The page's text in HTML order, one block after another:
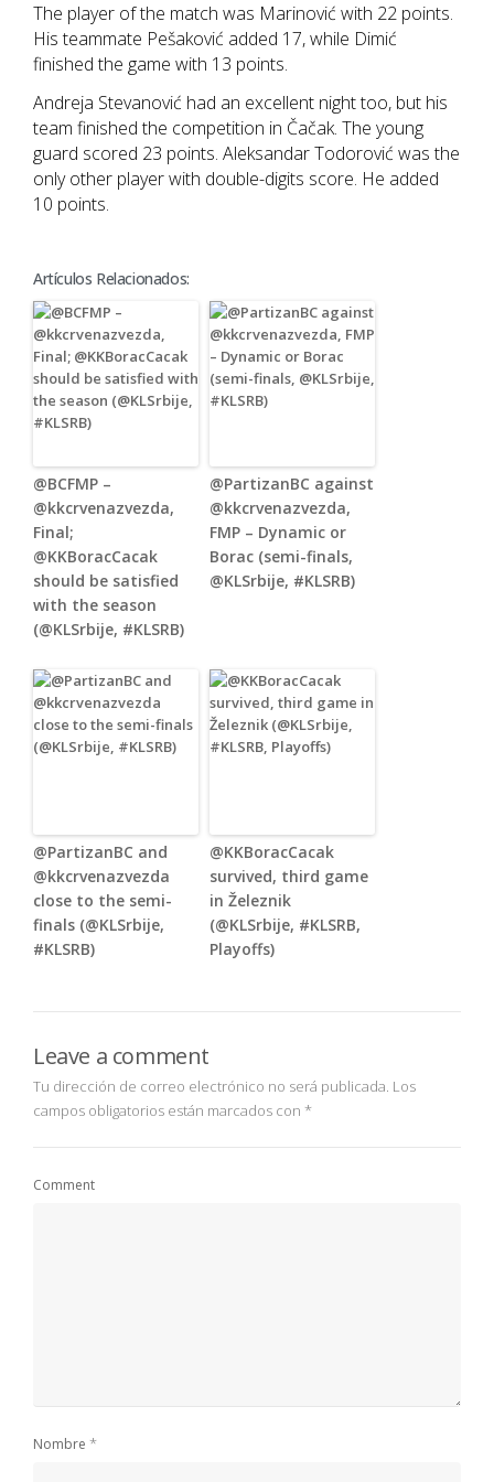
The player of the match was Marinović with 22 points.
His teammate Pešaković added 17, while Dimić
finished the game with 13 points.
Andreja Stevanović had an excellent night too, but his
team finished the competition in Čačak. The young
guard scored 23 points. Aleksandar Todorović was the
only other player with double-digits score. He added
10 points.
Artículos Relacionados:
@BCFMP –
@kkcrvenazvezda,
Final;
@KKBoracCacak
should be satisfied
with the season
(@KLSrbije, #KLSRB)
@PartizanBC against
@kkcrvenazvezda,
FMP – Dynamic or
Borac (semi-finals,
@KLSrbije, #KLSRB)
@PartizanBC and
@kkcrvenazvezda
close to the semi-
finals (@KLSrbije,
#KLSRB)
@KKBoracCacak
survived, third game
in Železnik
(@KLSrbije, #KLSRB,
Playoffs)
Leave a comment
Tu dirección de correo electrónico no será publicada. Los
campos obligatorios están marcados con *
Comment
Nombre *